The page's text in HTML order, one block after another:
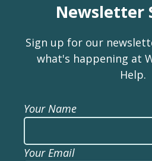
Newsletter
Sign up for our
what's happening at
Help.
Your Name
Your Email